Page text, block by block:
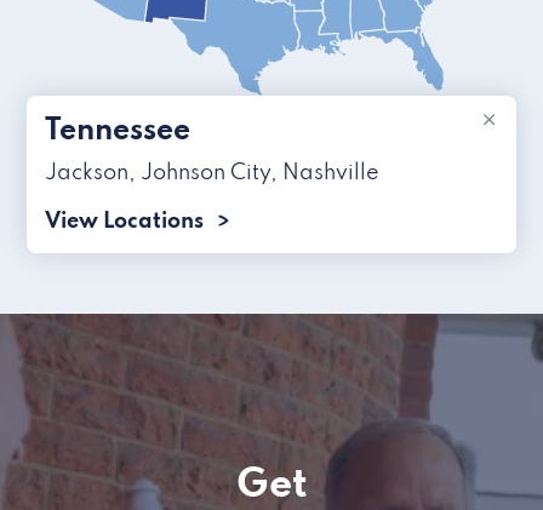
×
Tennessee
Jackson, Johnson City, Nashville
View Locations
Get